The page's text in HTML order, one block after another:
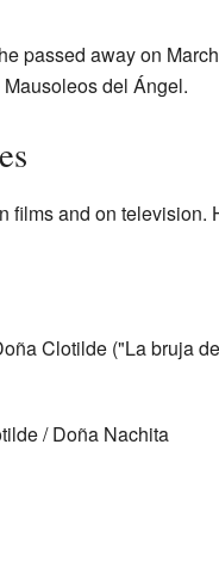
passed away on
del Ángel.
and on television.
Clotilde ("La bruja
/ Doña Nachita